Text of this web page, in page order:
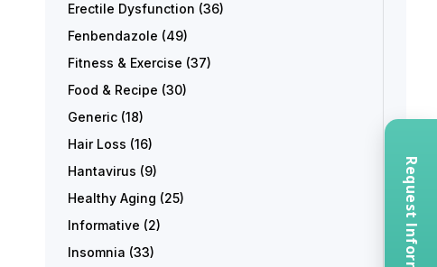
Erectile Dysfunction (36)
Fenbendazole (49)
Fitness & Exercise (37)
Food & Recipe (30)
Generic (18)
Hair Loss (16)
Hantavirus (9)
Healthy Aging (25)
Informative (2)
Insomnia (33)